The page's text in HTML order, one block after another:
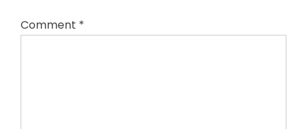
Comment *